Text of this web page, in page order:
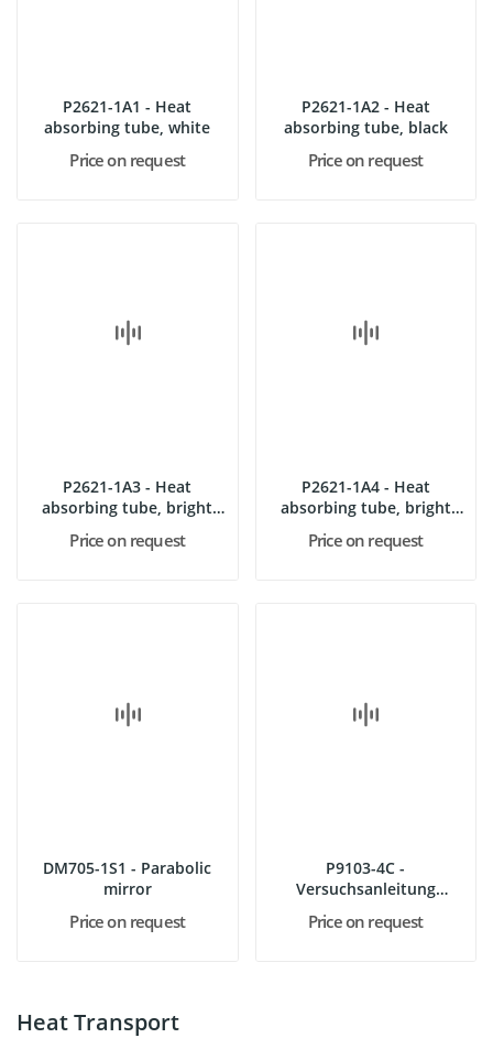
Heat Transport
P2621-1A1 - Heat
absorbing tube, white
Price on request
P2621-1A2 - Heat
absorbing tube, black
Price on request
P2621-1A3 - Heat
absorbing tube, bright
Price on request
P2621-1A4 - Heat
absorbing tube, bright
Price on request
DM705-1S1 - Parabolic
mirror
Price on request
P9103-4C -
Versuchsanleitung
Price on request